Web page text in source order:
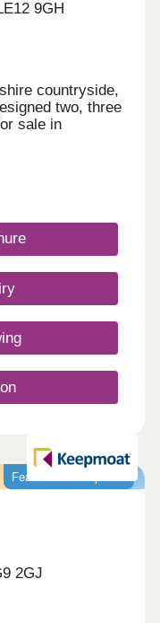
9GH
countryside,
two, three
sale in
Featured development
2GJ